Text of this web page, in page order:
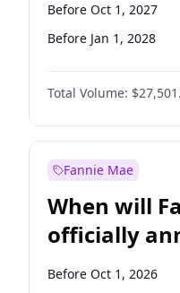
Before Oct 1, 2027
Before Jan 1, 2028
Before Jul 1, 2026
Before Oct 1, 2026
Before Jan 1, 2027
Total Volume:
Fannie Mae
When will
officially
Before Oct 1, 2026